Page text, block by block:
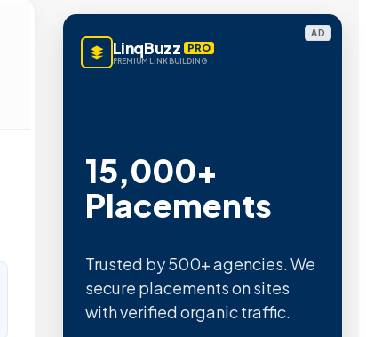
AD
LinqBuzz PRO
PREMIUM LINK BUILDING
15,000+
Placements
Trusted by 500+ agencies. We
secure placements on sites
with verified organic traffic.